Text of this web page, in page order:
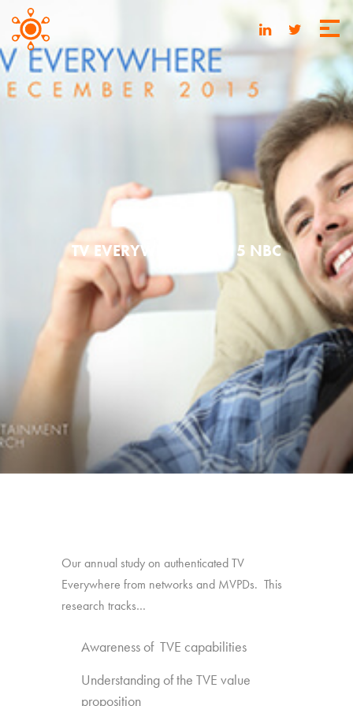
TV EVERYWHERE | 2015 NBC
Our annual study on authenticated TV
Everywhere from networks and MVPDs. This
research tracks…
Awareness of TVE capabilities
Understanding of the TVE value
proposition